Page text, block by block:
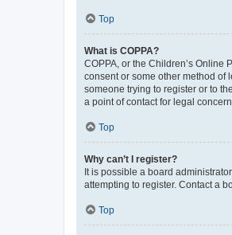
Top
What is COPPA?
COPPA, or the Children’s Online
consent or some other method of
someone trying to register or to
a point of contact for legal
Top
Why can’t I register?
It is possible a board
attempting to register. Contact a
Top